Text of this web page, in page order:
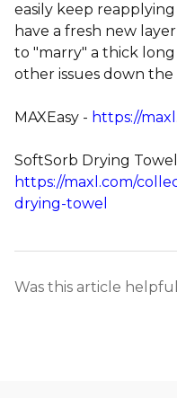
easily keep
have a fresh new
to "marry" a thick
other issues down the
MAXEasy - https://
SoftSorb Drying
https://maxl.com/
drying-towel
Was this article